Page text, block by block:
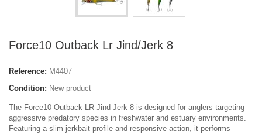
Force10 Outback Lr Jind/Jerk 8
Reference: M4407
Condition: New product
The Force10 Outback LR Jind Jerk 8 is designed for anglers targeting
aggressive predatory species in freshwater and estuary environments.
Featuring a slim jerkbait profile and responsive action, it performs